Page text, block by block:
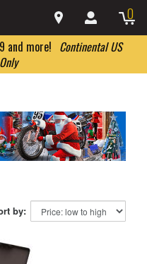
0
and more! Continental US
by: